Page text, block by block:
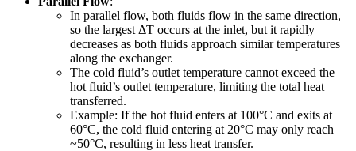
In parallel flow, both fluids flow in the same direction,
so the largest ΔT occurs at the inlet, but it rapidly
decreases as both fluids approach similar temperatures
along the exchanger.
The cold fluid’s outlet temperature cannot exceed the
hot fluid’s outlet temperature, limiting the total heat
transferred.
Example: If the hot fluid enters at 100°C and exits at
60°C, the cold fluid entering at 20°C may only reach
~50°C, resulting in less heat transfer.